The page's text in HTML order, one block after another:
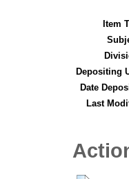
Item
Depositing
Date
Last